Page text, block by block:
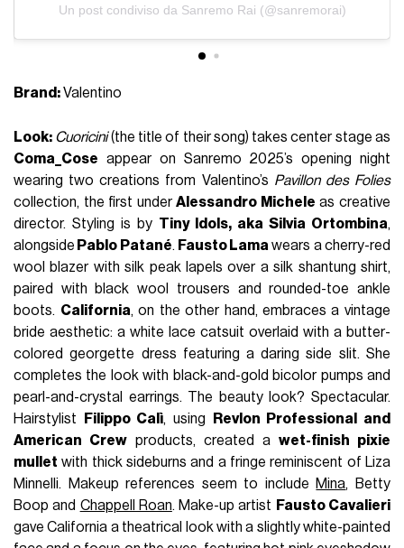
Un post condiviso da Sanremo Rai (@sanremorai)
Brand:Valentino
Look: Cuoricini(the title of their song) takes center stage as
Coma_Cose appear on Sanremo 2025’s opening night
wearing two creations from Valentino’s Pavillon des Folies
collection, the first underAlessandro Michele as creative
director. Styling is by Tiny Idols, aka Silvia Ortombina,
alongside Pablo Patané. Fausto Lama wears a cherry-red
wool blazer with silk peak lapels over a silk shantung shirt,
paired with black wool trousers and rounded-toe ankle
boots. California, on the other hand, embraces a vintage
bride aesthetic: a white lace catsuit overlaid with a butter-
colored georgette dress featuring a daring side slit. She
completes the look with black-and-gold bicolor pumps and
pearl-and-crystal earrings. The beauty look? Spectacular.
Hairstylist
Filippo Calì, using
Revlon Professional and
American Crew products, created a wet-finish pixie
mullet with thick sideburns and a fringe reminiscent of Liza
Minnelli. Makeup references seem to include Mina, Betty
Boop and Chappell Roan. Make-up artist Fausto Cavalieri
gave California a theatrical look with a slightly white-painted